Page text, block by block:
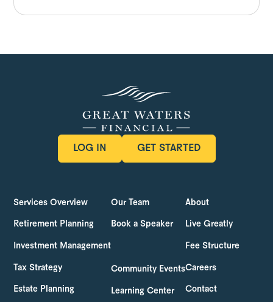
LOG IN GET STARTED
Services Overview
Retirement Planning
Investment Management
Tax Strategy
Estate Planning
Our Team
Book a Speaker
Community Events
Learning Center
About
Live Greatly
Fee Structure
Careers
Contact